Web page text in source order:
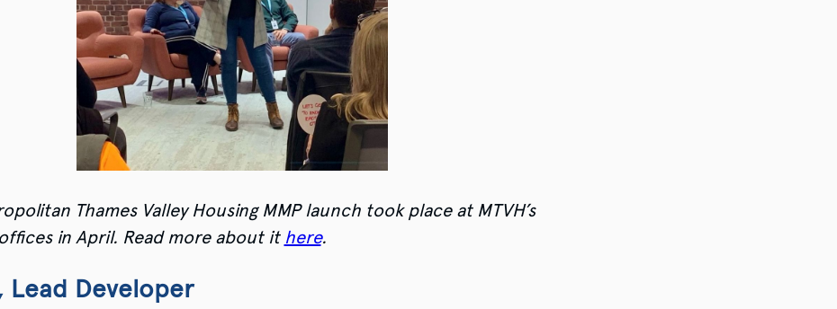
Thames Valley Housing MMP launch took place at MTVH’s
in April. Read more about it here.
Lead Developer